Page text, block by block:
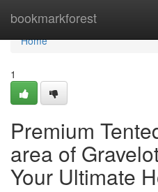
bookmarkforest
Home
Home
1
Premium
area of
Your Ultimate